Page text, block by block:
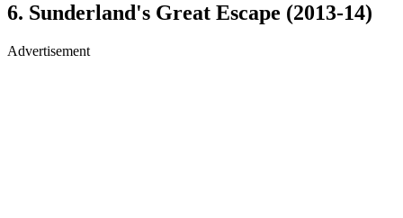
6. Sunderland's Great Escape (2013-14)
Advertisement